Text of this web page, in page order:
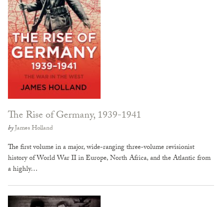
The Rise of Germany, 1939-1941
byJames Holland
The first volume in a major, wide-ranging three-volume revisionist
history of World War II in Europe, North Africa, and the Atlantic from
a highly…